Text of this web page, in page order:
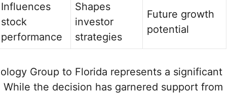
Influences
stock
performance
Shapes
investor
strategies
Future growth
potential
Group to Florida represents a significant
the decision has garnered support from